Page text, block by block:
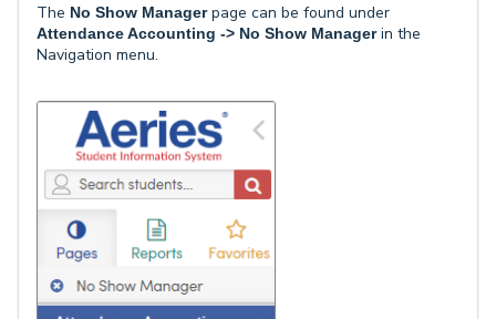
The No Show Managerpage can be found under
Attendance Accounting -> No Show Managerin the
Navigation menu.